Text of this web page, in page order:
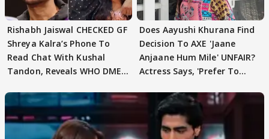
Rishabh Jaiswal CHECKED GF
Shreya Kalra’s Phone To
Read Chat With Kushal
Tandon, Reveals WHO DMED
Does Aayushi Khurana Find
Decision To AXE 'Jaane
Anjaane Hum Mile' UNFAIR?
Actress Says, 'Prefer To